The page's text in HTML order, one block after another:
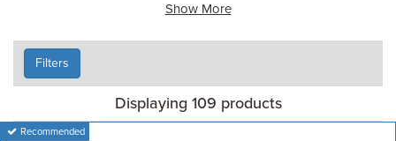
Show More
Filters
Displaying 109 products
Recommended